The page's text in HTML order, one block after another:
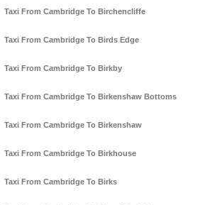
Taxi From Cambridge To Birchencliffe
Taxi From Cambridge To Birds Edge
Taxi From Cambridge To Birkby
Taxi From Cambridge To Birkenshaw Bottoms
Taxi From Cambridge To Birkenshaw
Taxi From Cambridge To Birkhouse
Taxi From Cambridge To Birks